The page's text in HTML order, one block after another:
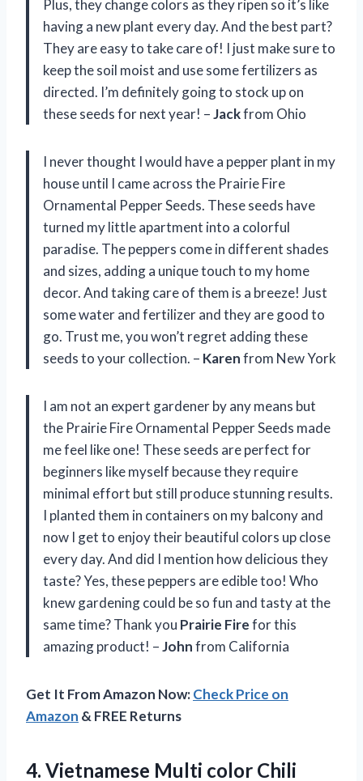
Plus, they change colors as they ripen so it’s like
having a new plant every day. And the best part?
They are easy to take care of! I just make sure to
keep the soil moist and use some fertilizers as
directed. I’m definitely going to stock up on
these seeds for next year! –Jackfrom Ohio
I never thought I would have a pepper plant in my
house until I came across the Prairie Fire
Ornamental Pepper Seeds. These seeds have
turned my little apartment into a colorful
paradise. The peppers come in different shades
and sizes, adding a unique touch to my home
decor. And taking care of them is a breeze! Just
some water and fertilizer and they are good to
go. Trust me, you won’t regret adding these
seeds to your collection. – Karenfrom New York
I am not an expert gardener by any means but
the Prairie Fire Ornamental Pepper Seeds made
me feel like one! These seeds are perfect for
beginners like myself because they require
minimal effort but still produce stunning results.
I planted them in containers on my balcony and
now I get to enjoy their beautiful colors up close
every day. And did I mention how delicious they
taste? Yes, these peppers are edible too! Who
knew gardening could be so fun and tasty at the
same time? Thank you Prairie Firefor this
amazing product! –Johnfrom California
Get It From Amazon Now:Check Price on
Amazon & FREE Returns
4. Vietnamese Multi color Chili